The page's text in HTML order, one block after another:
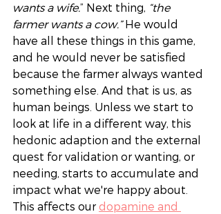
wants a wife.” Next thing, “the
farmer wants a cow.” He would
have all these things in this game,
and he would never be satisfied
because the farmer always wanted
something else. And that is us, as
human beings. Unless we start to
look at life in a different way, this
hedonic adaption and the external
quest for validation or wanting, or
needing, starts to accumulate and
impact what we're happy about.
This affects our dopamine and